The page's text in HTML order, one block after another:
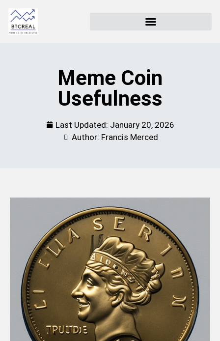
Meme Coin
Usefulness
Last Updated: January 20, 2026
Author: Francis Merced